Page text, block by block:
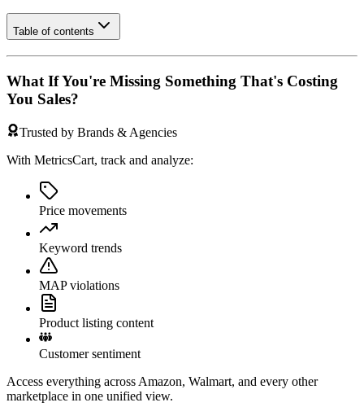
Table of contents
What If You're Missing Something That's Costing
You Sales?
Trusted by Brands & Agencies
With MetricsCart, track and analyze:
Price movements
Keyword trends
MAP violations
Product listing content
Customer sentiment
Access everything across Amazon, Walmart, and every other
marketplace in one unified view.